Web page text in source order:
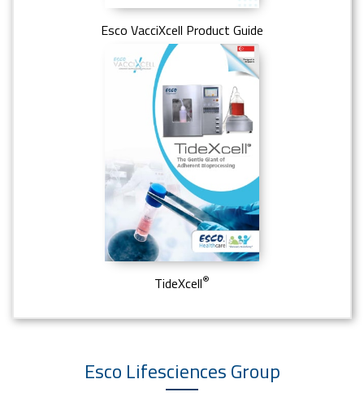
Esco VacciXcell Product Guide
TideXcell®
Esco LifesciencesGroup